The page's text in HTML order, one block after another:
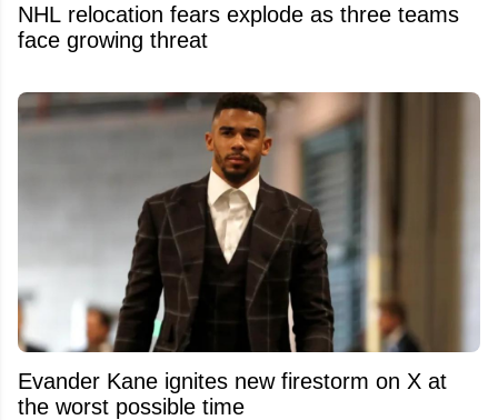
NHL relocation fears explode as three teams
face growing threat
Evander Kane ignites new firestorm on X at
the worst possible time